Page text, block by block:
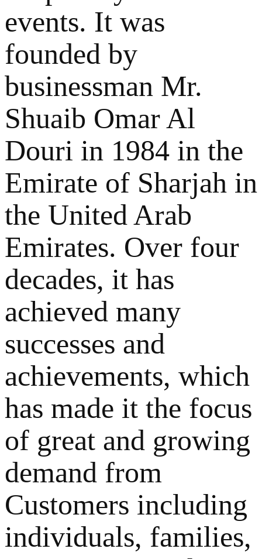
events. It was
founded by
businessman Mr.
Shuaib Omar Al
Douri in 1984 in the
Emirate of Sharjah in
the United Arab
Emirates. Over four
decades, it has
achieved many
successes and
achievements, which
has made it the focus
of great and growing
demand from
Customers including
individuals, families,